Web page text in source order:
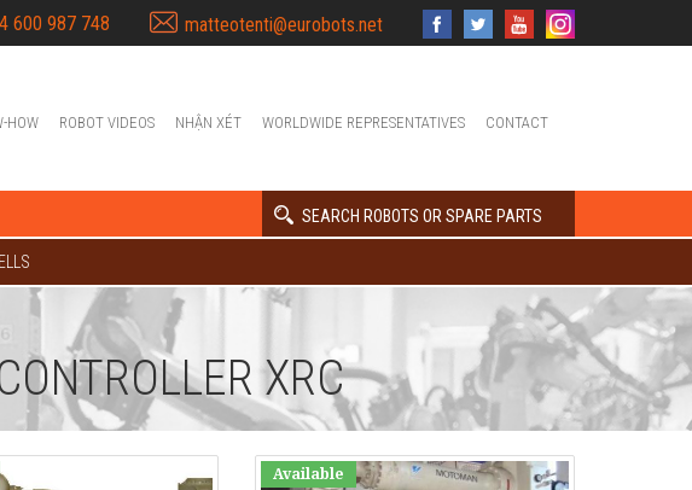
600 987 748 matteotenti@eurobots.net
HOW ROBOT VIDEOS NHẬN XÉT WORLDWIDE REPRESENTATIVES CONTACT
SEARCH ROBOTS OR SPARE PARTS
XRC
Available